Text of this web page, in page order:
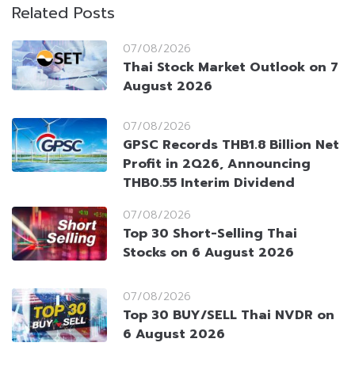
Related Posts
07/08/2026
Thai Stock Market Outlook on 7
August 2026
07/08/2026
GPSC Records THB1.8 Billion Net
Profit in 2Q26, Announcing
THB0.55 Interim Dividend
07/08/2026
Top 30 Short-Selling Thai
Stocks on 6 August 2026
07/08/2026
Top 30 BUY/SELL Thai NVDR on
6 August 2026